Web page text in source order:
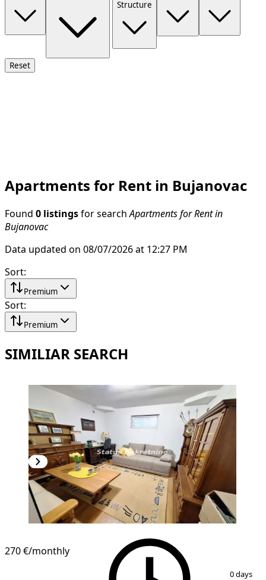
Structure
Reset
Apartments for Rent in Bujanovac
Found 0 listings for search Apartments for Rent in
Bujanovac
Data updated on 08/07/2026 at 12:27 PM
Sort:
Premium
Sort:
Premium
SIMILIAR SEARCH
270 €/monthly
0 days